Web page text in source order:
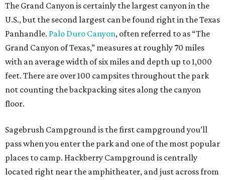
The Grand Canyon is certainly the largest canyon in the
U.S., but the second largest can be found right in the Texas
Panhandle. Palo Duro Canyon, often referred to as “The
Grand Canyon of Texas,” measures at roughly 70 miles
with an average width of six miles and depth up to 1,000
feet. There are over 100 campsites throughout the park
not counting the backpacking sites along the canyon
floor.
Sagebrush Campground is the first campground you’ll
pass when you enter the park and one of the most popular
places to camp. Hackberry Campground is centrally
located right near the amphitheater, and just across from